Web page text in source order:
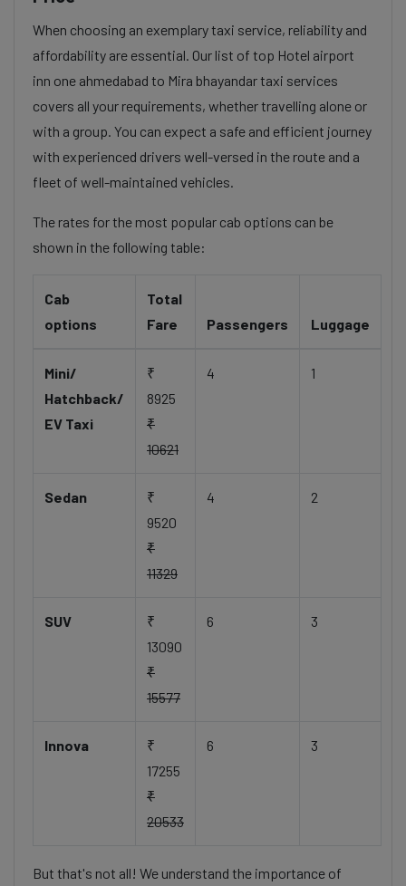
When choosing an exemplary taxi service, reliability and
affordability are essential. Our list of top Hotel airport
inn one ahmedabad to Mira bhayandar taxi services
covers all your requirements, whether travelling alone or
with a group. You can expect a safe and efficient journey
with experienced drivers well-versed in the route and a
fleet of well-maintained vehicles.
The rates for the most popular cab options can be
shown in the following table:
Cab
options
Total
Fare
Passengers Luggage
Mini/
Hatchback/
EV Taxi
₹
8925
₹
10621
4 1
Sedan
₹
9520
₹
11329
4 2
SUV
₹
13090
₹
15577
6 3
Innova
₹
17255
₹
20533
6 3
But that's not all! We understand the importance of